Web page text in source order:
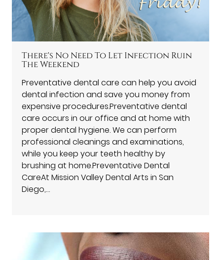
There's No Need To Let Infection Ruin
The Weekend
Preventative dental care can help you avoid
dental infection and save you money from
expensive procedures.Preventative dental
care occurs in our office and at home with
proper dental hygiene. We can perform
professional cleanings and examinations,
while you keep your teeth healthy by
brushing at home.Preventative Dental
CareAt Mission Valley Dental Arts in San
Diego,…